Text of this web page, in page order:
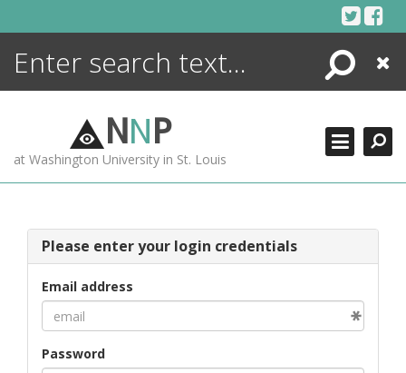
Search
Close
NNP
at Washington University in St. Louis
Please enter your login credentials
Email address
Password
ENCYCLOPEDIA
MORE +